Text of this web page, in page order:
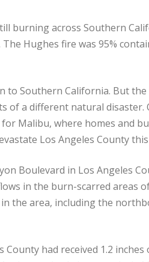
burning across Southern
Hughes fire was 95%
to Southern California. But
of a different natural
Malibu, where homes and
Los Angeles County
Boulevard in Los Angeles
in the burn-scarred areas
the area, including the
had received 1.2